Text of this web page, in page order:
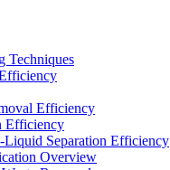
Techniques
Efficiency
Efficiency
Liquid Separation Efficiency
Overview